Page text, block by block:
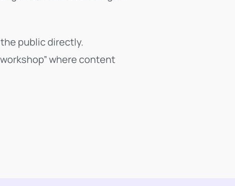
public directly.
where content